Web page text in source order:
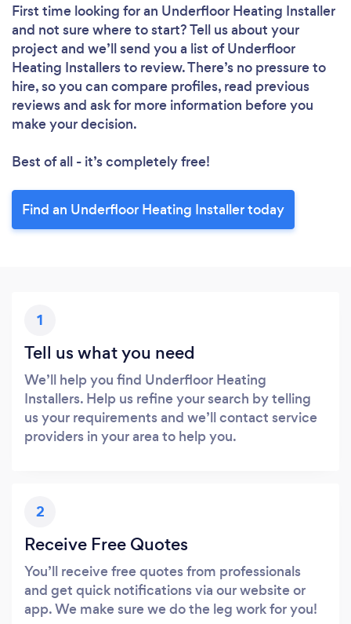
First time looking for an Underfloor Heating Installer
and not sure where to start? Tell us about your
project and we’ll send you a list of Underfloor
Heating Installers to review. There’s no pressure to
hire, so you can compare profiles, read previous
reviews and ask for more information before you
make your decision.
Best of all - it’s completely free!
Find an Underfloor Heating Installer today
1
Tell us what you need
We’ll help you find Underfloor Heating
Installers. Help us refine your search by telling
us your requirements and we’ll contact service
providers in your area to help you.
2
Receive Free Quotes
You’ll receive free quotes from professionals
and get quick notifications via our website or
app. We make sure we do the leg work for you!